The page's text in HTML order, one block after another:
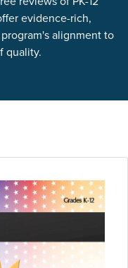
evidence-rich,
alignment to
quality.